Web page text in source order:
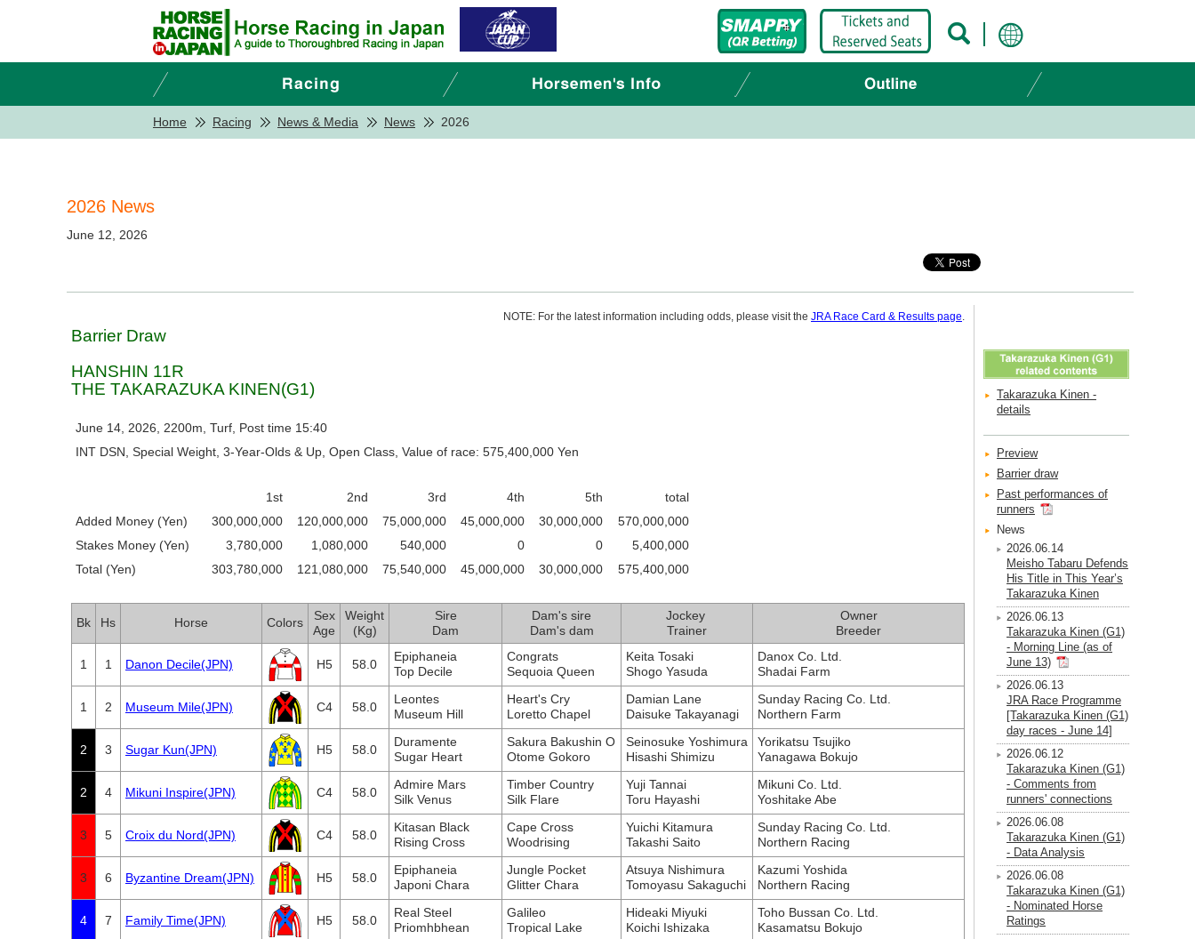
Home Racing News & Media News 2026
2026 News
June 12, 2026
NOTE: For the latest information including odds, please visit the JRA Race Card & Results page.
Barrier Draw
HANSHIN 11R
THE TAKARAZUKA KINEN(G1)
June 14, 2026, 2200m, Turf, Post time 15:40
INT DSN, Special Weight, 3-Year-Olds & Up, Open Class, Value of race: 575,400,000 Yen
1st 2nd 3rd 4th 5th
total
Added Money (Yen)
300,000,000 120,000,000 75,000,000 45,000,000 30,000,000
570,000,000
Stakes Money (Yen)
3,780,000 1,080,000 540,000 0 0
5,400,000
Total (Yen)
303,780,000 121,080,000 75,540,000 45,000,000 30,000,000 575,400,000
Bk Hs Horse Colors
Sex
Age
Weight
(Kg)
Sire
Dam
Dam's sire
Dam's dam
Jockey
Trainer
Owner
Breeder
1 1 Danon Decile(JPN) H5 58.0
Epiphaneia
Top Decile
Congrats
Sequoia Queen
Keita Tosaki
Shogo Yasuda
Danox Co. Ltd.
Shadai Farm
1 2 Museum Mile(JPN) C4 58.0
Leontes
Museum Hill
Heart's Cry
Loretto Chapel
Damian Lane
Daisuke Takayanagi
Sunday Racing Co. Ltd.
Northern Farm
2 3 Sugar Kun(JPN) H5 58.0
Duramente
Sugar Heart
Sakura Bakushin O
Otome Gokoro
Seinosuke Yoshimura
Hisashi Shimizu
Yorikatsu Tsujiko
Yanagawa Bokujo
2 4 Mikuni Inspire(JPN) C4 58.0
Admire Mars
Silk Venus
Timber Country
Silk Flare
Yuji Tannai
Toru Hayashi
Mikuni Co. Ltd.
Yoshitake Abe
3 5 Croix du Nord(JPN) C4 58.0
Kitasan Black
Rising Cross
Cape Cross
Woodrising
Yuichi Kitamura
Takashi Saito
Sunday Racing Co. Ltd.
Northern Racing
3 6 Byzantine Dream(JPN) H5 58.0
Epiphaneia
Japoni Chara
Jungle Pocket
Glitter Chara
Atsuya Nishimura
Tomoyasu Sakaguchi
Kazumi Yoshida
Northern Racing
4 7 Family Time(JPN) H5 58.0
Real Steel
Priomhbhean
Galileo
Tropical Lake
Hideaki Miyuki
Koichi Ishizaka
Toho Bussan Co. Ltd.
Kasamatsu Bokujo
Takarazuka Kinen -
details
Preview
Barrier draw
Past performances of
runners
News
2026.06.14
Meisho Tabaru Defends
His Title in This Year’s
Takarazuka Kinen
2026.06.13
Takarazuka Kinen (G1)
- Morning Line (as of
June 13)
2026.06.13
JRA Race Programme
[Takarazuka Kinen (G1)
day races - June 14]
2026.06.12
Takarazuka Kinen (G1)
- Comments from
runners' connections
2026.06.08
Takarazuka Kinen (G1)
- Data Analysis
2026.06.08
Takarazuka Kinen (G1)
- Nominated Horse
Ratings